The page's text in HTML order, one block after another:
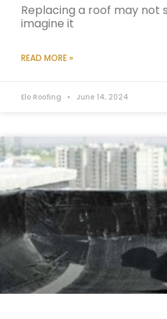
Replacing a roof may not
imagine it
READ MORE »
Elo Roofing June 14, 2024